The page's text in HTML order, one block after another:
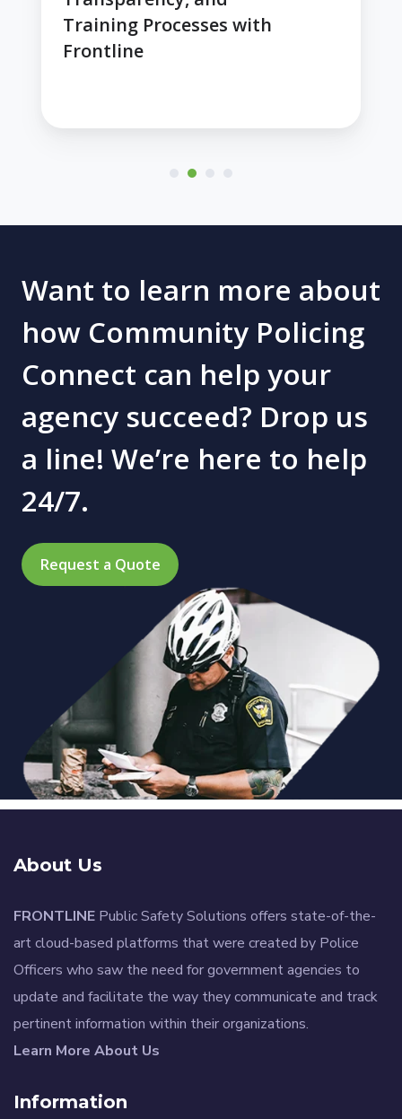
About Us
FRONTLINE Public Safety Solutions offers state-of-the-
art cloud-based platforms that were created by Police
Officers who saw the need for government agencies to
update and facilitate the way they communicate and track
pertinent information within their organizations.
Learn More About Us
Information